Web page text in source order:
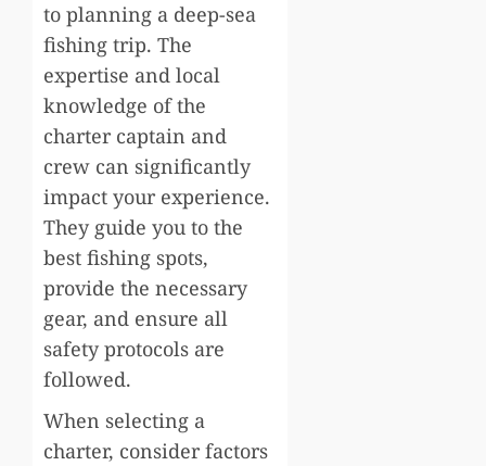
to planning a deep-sea
fishing trip. The
expertise and local
knowledge of the
charter captain and
crew can significantly
impact your experience.
They guide you to the
best fishing spots,
provide the necessary
gear, and ensure all
safety protocols are
followed.
When selecting a
charter, consider factors